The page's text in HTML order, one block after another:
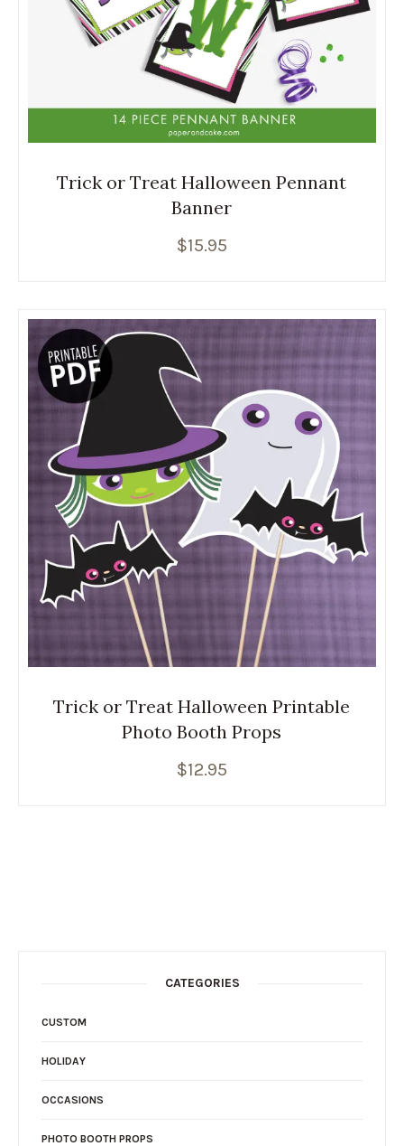
Trick or Treat Halloween Pennant
Banner
$15.95
Trick or Treat Halloween Printable
Photo Booth Props
$12.95
CATEGORIES
CUSTOM
HOLIDAY
OCCASIONS
PHOTO BOOTH PROPS